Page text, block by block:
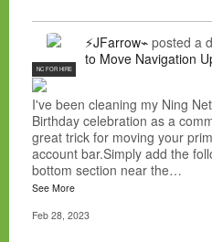
NC FOR HIRE
⚡JFarrow⌁ posted a
to Move Navigation
I've been cleaning my Ning
Birthday celebration as a
great trick for moving your
account bar.Simply add the
bottom section near the…
See More
Feb 28, 2023